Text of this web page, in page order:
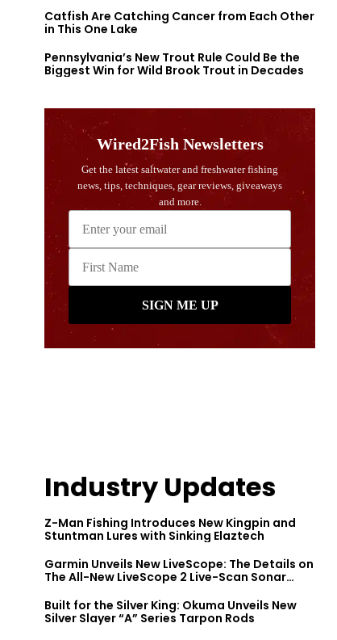
Catfish Are Catching Cancer from Each Other
in This One Lake
Pennsylvania’s New Trout Rule Could Be the
Biggest Win for Wild Brook Trout in Decades
Industry Updates
Z-Man Fishing Introduces New Kingpin and
Stuntman Lures with Sinking Elaztech
Garmin Unveils New LiveScope: The Details on
The All-New LiveScope 2 Live-Scan Sonar
Built for the Silver King: Okuma Unveils New
Silver Slayer “A” Series Tarpon Rods